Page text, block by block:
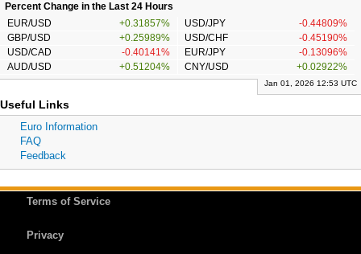
Percent Change in the Last 24 Hours
EUR/USD
+0.31857% USD/JPY
-0.44809%
GBP/USD
+0.25989% USD/CHF
-0.45190%
USD/CAD
-0.40141% EUR/JPY
-0.13096%
AUD/USD
+0.51204% CNY/USD +0.02922%
Jan 01, 2026 12:53 UTC
Useful Links
Euro Information
FAQ
Feedback
Terms of Service
Privacy